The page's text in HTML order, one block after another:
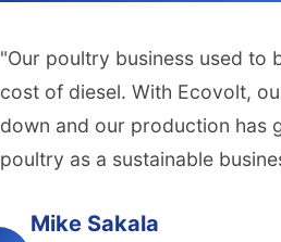
"Our poultry business used to
cost of diesel. With Ecovolt,
down and our production has
poultry as a sustainable
Mike Sakala